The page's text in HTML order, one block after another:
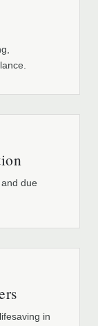
due
in